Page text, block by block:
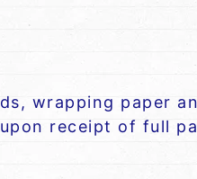
wrapping paper
receipt of full